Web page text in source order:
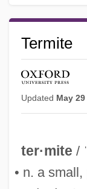
Termite
Updated May
ter·mite /
• n. a